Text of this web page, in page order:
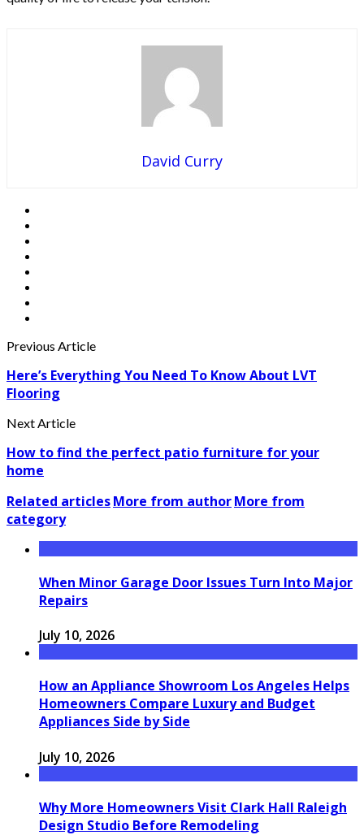
David Curry
Previous Article
Here’s Everything You Need To Know About LVT
Flooring
Next Article
How to find the perfect patio furniture for your
home
Related articlesMore from authorMore from
category
When Minor Garage Door Issues Turn Into Major
Repairs
July 10, 2026
How an Appliance Showroom Los Angeles Helps
Homeowners Compare Luxury and Budget
Appliances Side by Side
July 10, 2026
Why More Homeowners Visit Clark Hall Raleigh
Design Studio Before Remodeling